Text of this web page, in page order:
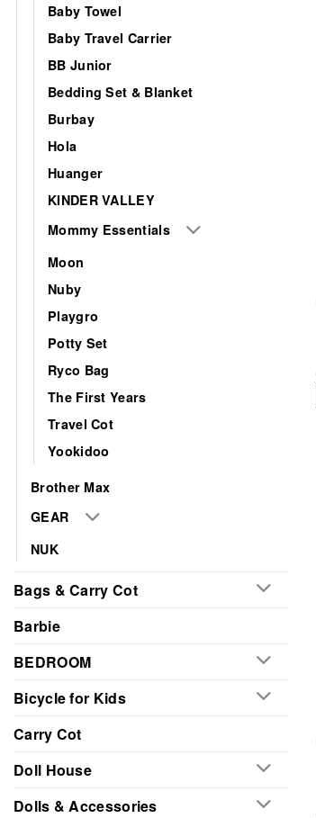
Baby Towel
Baby Travel Carrier
BB Junior
Bedding Set & Blanket
Burbay
Hola
Huanger
KINDER VALLEY
Mommy Essentials
Moon
Nuby
Playgro
Potty Set
Ryco Bag
The First Years
Travel Cot
Yookidoo
Brother Max
GEAR
NUK
Bags & Carry Cot
Barbie
BEDROOM
Bicycle for Kids
Carry Cot
Doll House
Dolls & Accessories